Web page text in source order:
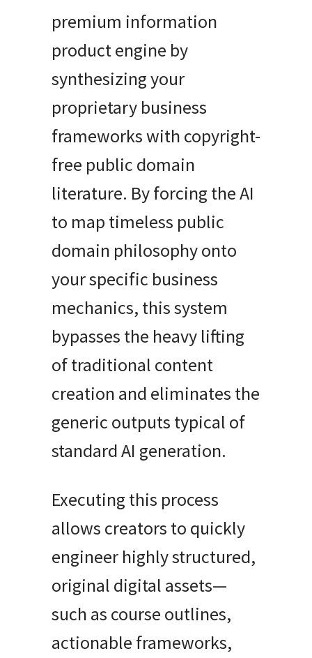
premium information
product engine by
synthesizing your
proprietary business
frameworks with copyright-
free public domain
literature. By forcing the AI
to map timeless public
domain philosophy onto
your specific business
mechanics, this system
bypasses the heavy lifting
of traditional content
creation and eliminates the
generic outputs typical of
standard AI generation.
Executing this process
allows creators to quickly
engineer highly structured,
original digital assets—
such as course outlines,
actionable frameworks,